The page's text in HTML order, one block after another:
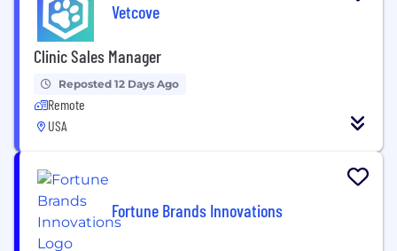
Vetcove
Clinic Sales Manager
Reposted 12 Days Ago
Remote
USA
Fortune Brands Innovations